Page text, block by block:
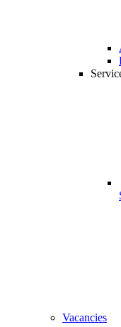
Vacancies